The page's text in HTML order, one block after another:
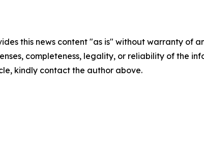
this news content "as is" without warranty
completeness, legality, or reliability of the
kindly contact the author above.